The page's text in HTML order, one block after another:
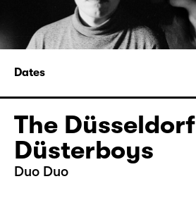
Dates
The Düsseldorf
Düsterboys
Duo Duo